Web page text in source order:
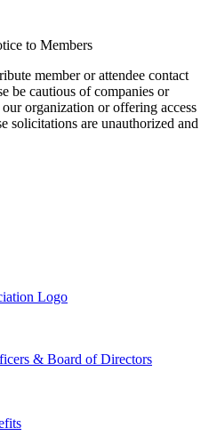
to Members
member or attendee contact
be cautious of companies or
organization or offering access
solicitations are unauthorized and
& Board of Directors